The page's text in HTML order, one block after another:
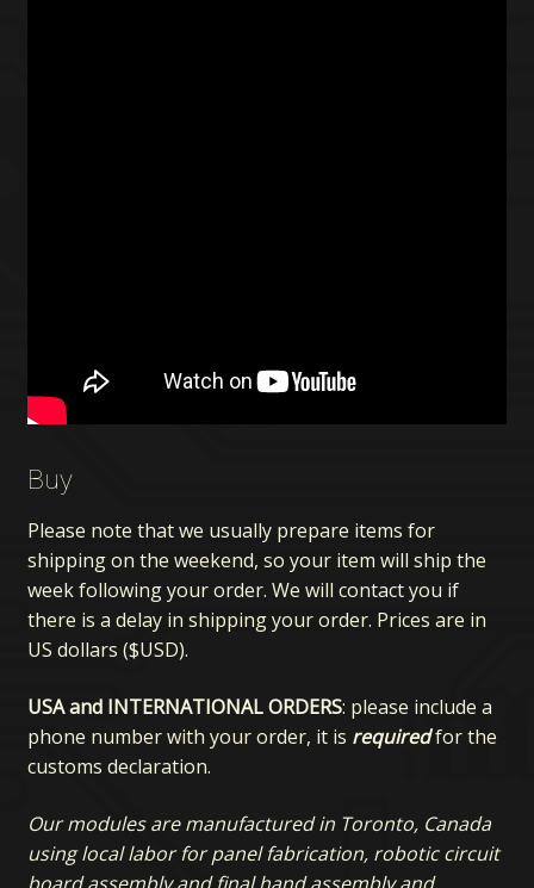
Buy
Please note that we usually prepare items for
shipping on the weekend, so your item will ship the
week following your order. We will contact you if
there is a delay in shipping your order. Prices are in
US dollars ($USD).
USA and INTERNATIONAL ORDERS: please include a
phone number with your order, it is requiredfor the
customs declaration.
Our modules are manufactured in Toronto, Canada
using local labor for panel fabrication, robotic circuit